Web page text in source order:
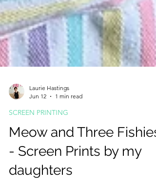
Laurie Hastings
SCREEN PRINTING
Meow and Three Fishies
- Screen Prints by my